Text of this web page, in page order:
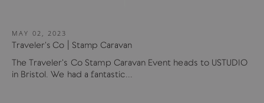
MAY 02, 2023
Traveler's Co | Stamp Caravan
The Traveler's Co Stamp Caravan Event heads to USTUDIO
in Bristol. We had a fantastic...